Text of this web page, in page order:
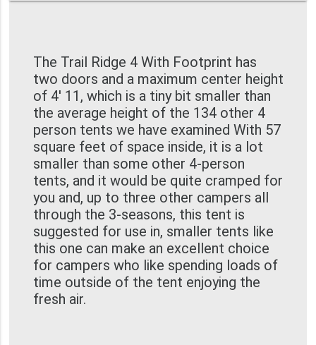
The Trail Ridge 4 With Footprint has
two doors and a maximum center height
of 4' 11, which is a tiny bit smaller than
the average height of the 134 other 4
person tents we have examined With 57
square feet of space inside, it is a lot
smaller than some other 4-person
tents, and it would be quite cramped for
you and, up to three other campers all
through the 3-seasons, this tent is
suggested for use in, smaller tents like
this one can make an excellent choice
for campers who like spending loads of
time outside of the tent enjoying the
fresh air.